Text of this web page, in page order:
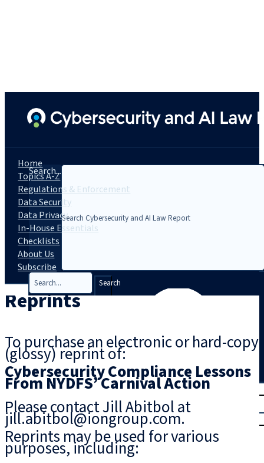
Search...
Search
Trial
|
Login
Home
Topics A-Z
Regulations & Enforcement
Data Security
Data Privacy
In-House Essentials
Checklists
About Us
Subscribe
Reprints
To purchase an electronic or hard-copy
(glossy) reprint of:
Cybersecurity Compliance Lessons
From NYDFS’ Carnival Action
Please contact Jill Abitbol at
jill.abitbol@iongroup.com.
Reprints may be used for various
purposes, including: